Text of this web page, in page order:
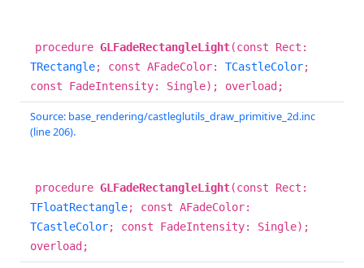
procedure GLFadeRectangleLight(const Rect:
TRectangle; const AFadeColor: TCastleColor;
const FadeIntensity: Single); overload;
Source: base_rendering/castleglutils_draw_primitive_2d.inc
(line 206).
procedure GLFadeRectangleLight(const Rect:
TFloatRectangle; const AFadeColor:
TCastleColor; const FadeIntensity: Single);
overload;